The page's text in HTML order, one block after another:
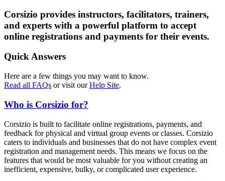
Corsizio provides instructors, facilitators, trainers,
and experts with a powerful platform to accept
online registrations and payments for their events.
Quick Answers
Here are a few things you may want to know.
Read all FAQs or visit ourHelp Site.
Who is Corsizio for?
Corsizio is built to facilitate online registrations, payments, and
feedback for physical and virtual group events or classes. Corsizio
caters to individuals and businesses that do not have complex event
registration and management needs. This means we focus on the
features that would be most valuable for you without creating an
inefficient, expensive, bulky, or complicated user experience.